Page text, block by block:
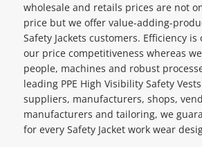
wholesale and retails prices are not
price but we offer value-adding-
Safety Jackets customers. Efficiency
our price competitiveness whereas
people, machines and robust
leading PPE High Visibility Safety
suppliers, manufacturers, shops,
manufacturers and tailoring, we
for every Safety Jacket work wear